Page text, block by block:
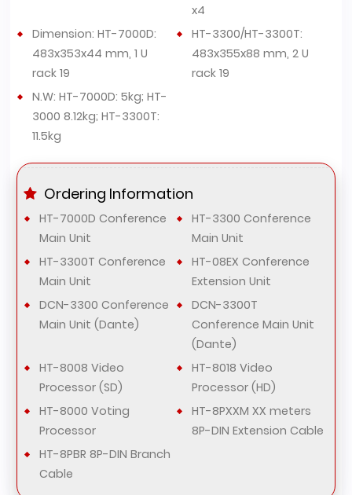
x4
Dimension: HT-7000D:
483x353x44 mm, 1 U
rack 19
HT-3300/HT-3300T:
483x355x88 mm, 2 U
rack 19
N.W: HT-7000D: 5kg; HT-
3000 8.12kg; HT-3300T:
11.5kg
Ordering Information
HT-7000D Conference
Main Unit
HT-3300 Conference
Main Unit
HT-3300T Conference
Main Unit
HT-08EX Conference
Extension Unit
DCN-3300 Conference
Main Unit (Dante)
DCN-3300T
Conference Main Unit
(Dante)
HT-8008 Video
Processor (SD)
HT-8018 Video
Processor (HD)
HT-8000 Voting
Processor
HT-8PXXM XX meters
8P-DIN Extension Cable
HT-8PBR 8P-DIN Branch
Cable